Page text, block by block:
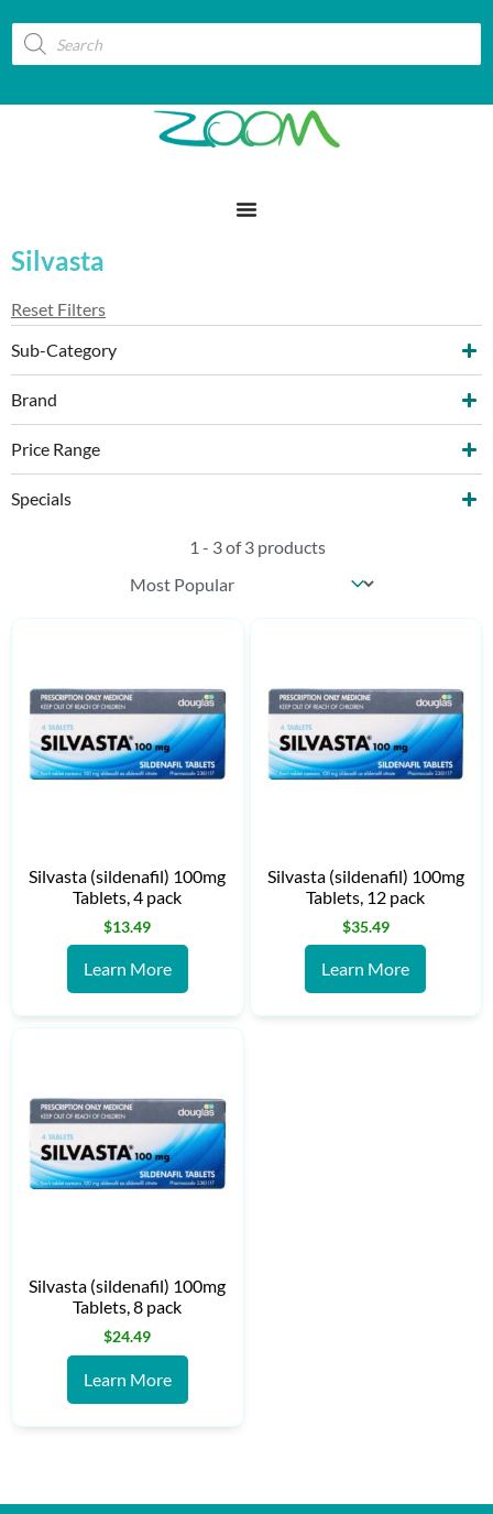
Silvasta
Reset Filters
Sub-Category
Brand
Price Range
Specials
1 - 3 of 3 products
Products Sort
Silvasta (sildenafil) 100mg
Tablets, 4 pack
$13.49
Learn More
Silvasta (sildenafil) 100mg
Tablets, 12 pack
$35.49
Learn More
Silvasta (sildenafil) 100mg
Tablets, 8 pack
$24.49
Learn More